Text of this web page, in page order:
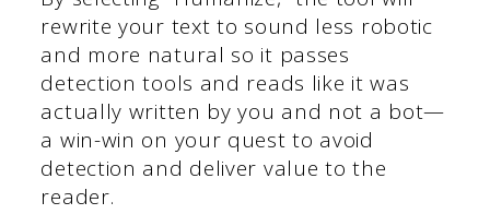
rewrite your text to sound less robotic
and more natural so it passes
detection tools and reads like it was
actually written by you and not a bot—
a win-win on your quest to avoid
detection and deliver value to the
reader.